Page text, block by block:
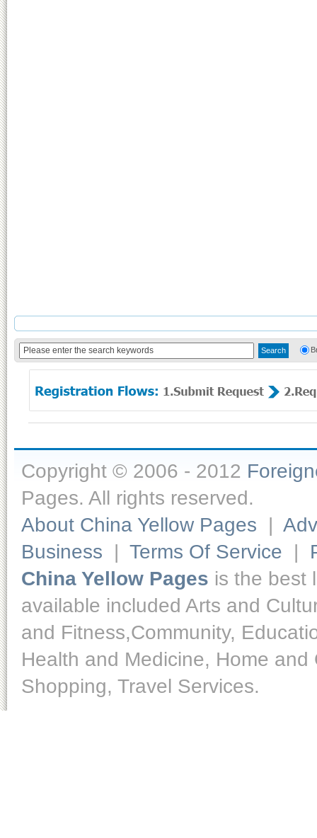
Copyright © 2006 - 2012
Pages. All rights reserved.
About China Yellow Pages |
Business | Terms Of Service |
China Yellow Pages is the best
available included Arts and
and Fitness,Community,
Health and Medicine, Home
Shopping, Travel Services.